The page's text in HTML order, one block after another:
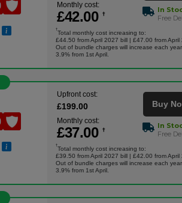
Monthly cost:
£42.00 †
In
Free
†
Total monthly cost increasing to:
£44.50 from April 2027 bill | £47.00 from April
Out of bundle charges will increase each
3.9% from 1st April.
Upfront cost:
£199.00
Monthly cost:
£37.00 †
Buy
In
Free
†
Total monthly cost increasing to:
£39.50 from April 2027 bill | £42.00 from April
Out of bundle charges will increase each
3.9% from 1st April.